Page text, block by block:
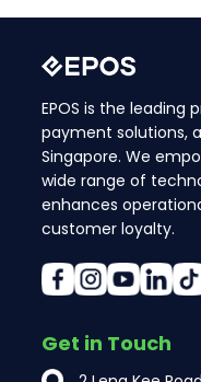
EPOS is the leading
payment solutions,
Singapore. We
wide range of
enhances
customer loyalty.
Get in Touch